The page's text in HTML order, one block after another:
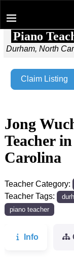
Piano
Home→ Jong
Durham, North
Claim Listing
Jong
Teacher
Carolina
Teacher Category:
Teacher Tags:
piano teacher
Info